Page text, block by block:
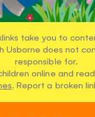
take you to
Usborne does not
responsible for.
online and
. Report a broken